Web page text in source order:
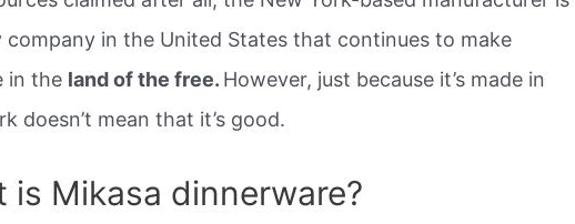
company in the United States that continues to make
in the land of the free. However, just because it’s made in
doesn’t mean that it’s good.
is Mikasa dinnerware?